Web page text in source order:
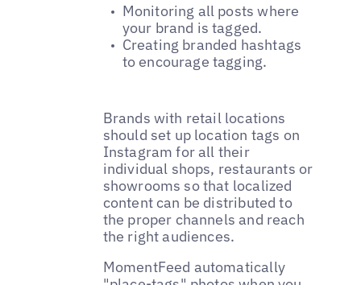
Monitoring all posts where
your brand is tagged.
Creating branded hashtags
to encourage tagging.
Brands with retail locations
should set up location tags on
Instagram for all their
individual shops, restaurants or
showrooms so that localized
content can be distributed to
the proper channels and reach
the right audiences.
MomentFeed automatically